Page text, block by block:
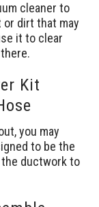
cleaner to
or dirt that may
it to clear
Kit
you may
to be the
the ductwork to